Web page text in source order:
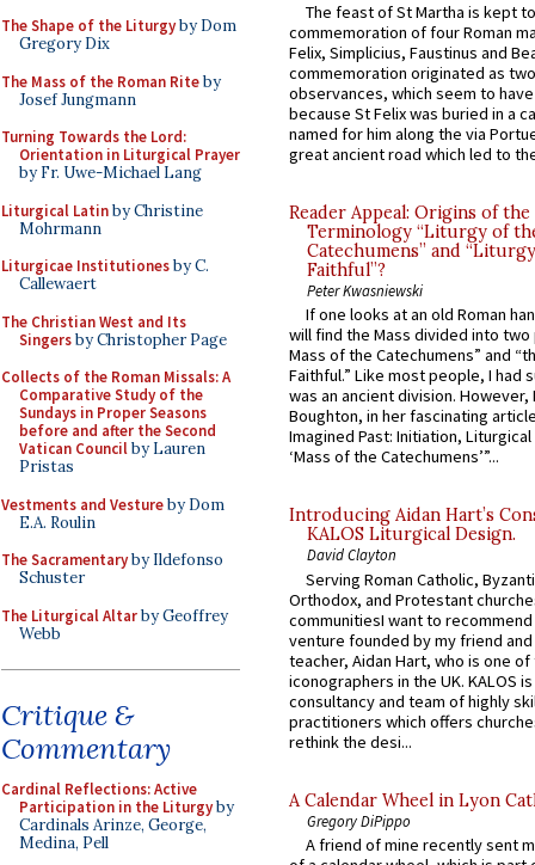
The Shape of the Liturgyby Dom
Gregory Dix
The Mass of the Roman Riteby
Josef Jungmann
Turning Towards the Lord:
Orientation in Liturgical Prayer
by Fr. Uwe-Michael Lang
Liturgical Latinby Christine
Mohrmann
Liturgicae Institutionesby C.
Callewaert
The Christian West and Its
Singersby Christopher Page
Collects of the Roman Missals: A
Comparative Study of the
Sundays in Proper Seasons
before and after the Second
Vatican Councilby Lauren
Pristas
Vestments and Vestureby Dom
E.A. Roulin
The Sacramentaryby Ildefonso
Schuster
The Liturgical Altarby Geoffrey
Webb
Critique &
Commentary
Cardinal Reflections: Active
Participation in the Liturgyby
Cardinals Arinze, George,
Medina, Pell
The feast of St Martha is kept
commemoration of four Roman
Felix, Simplicius, Faustinus and
commemoration originated as
observances, which seem to
because St Felix was buried in a
named for him along the via
great ancient road which led to
Reader Appeal: Origins of the
Terminology “Liturgy of
Catechumens” and
Faithful”?
Peter Kwasniewski
If one looks at an old Roman
will find the Mass divided into
Mass of the Catechumens” and
Faithful.” Like most people, I had
was an ancient division. However,
Boughton, in her fascinating
Imagined Past: Initiation,
‘Mass of the Catechumens’”...
Introducing Aidan Hart’s
KALOS Liturgical Design.
David Clayton
Serving Roman Catholic,
Orthodox, and Protestant
communitiesI want to recommend
venture founded by my friend
teacher, Aidan Hart, who is one
iconographers in the UK. KALOS
consultancy and team of highly
practitioners which offers
rethink the desi...
A Calendar Wheel in Lyon
Gregory DiPippo
A friend of mine recently sent